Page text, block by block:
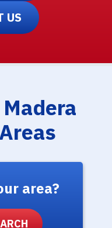
US
area?